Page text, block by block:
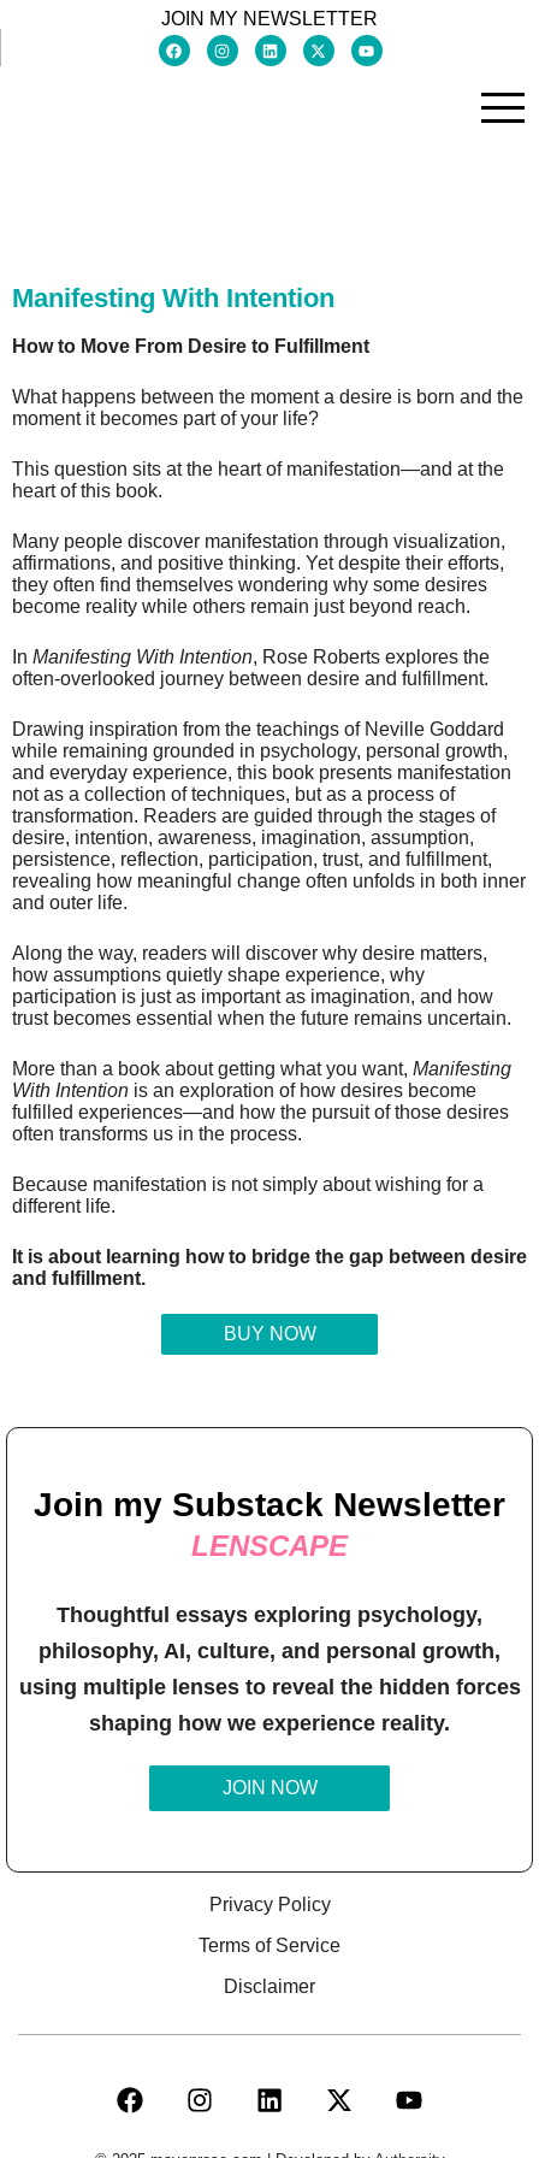
JOIN MY NEWSLETTER
Manifesting With Intention
How to Move From Desire to Fulfillment
What happens between the moment a desire is born and the
moment it becomes part of your life?
This question sits at the heart of manifestation—and at the
heart of this book.
Many people discover manifestation through visualization,
affirmations, and positive thinking. Yet despite their efforts,
they often find themselves wondering why some desires
become reality while others remain just beyond reach.
In Manifesting With Intention, Rose Roberts explores the
often-overlooked journey between desire and fulfillment.
Drawing inspiration from the teachings of Neville Goddard
while remaining grounded in psychology, personal growth,
and everyday experience, this book presents manifestation
not as a collection of techniques, but as a process of
transformation. Readers are guided through the stages of
desire, intention, awareness, imagination, assumption,
persistence, reflection, participation, trust, and fulfillment,
revealing how meaningful change often unfolds in both inner
and outer life.
Along the way, readers will discover why desire matters,
how assumptions quietly shape experience, why
participation is just as important as imagination, and how
trust becomes essential when the future remains uncertain.
More than a book about getting what you want, Manifesting
With Intention is an exploration of how desires become
fulfilled experiences—and how the pursuit of those desires
often transforms us in the process.
Because manifestation is not simply about wishing for a
different life.
It is about learning how to bridge the gap between desire
and fulfillment.
BUY NOW
Join my Substack Newsletter
LENSCAPE
Thoughtful essays exploring psychology,
philosophy, AI, culture, and personal growth,
using multiple lenses to reveal the hidden forces
shaping how we experience reality.
JOIN NOW
Privacy Policy
Terms of Service
Disclaimer